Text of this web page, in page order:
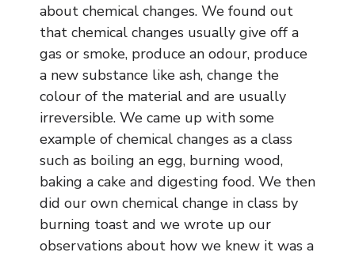
Music
Safeguarding
SEND
Calendar
Contact Us
Search
Search
about chemical changes. We found out
that chemical changes usually give off a
gas or smoke, produce an odour, produce
a new substance like ash, change the
colour of the material and are usually
irreversible. We came up with some
example of chemical changes as a class
such as boiling an egg, burning wood,
baking a cake and digesting food. We then
did our own chemical change in class by
burning toast and we wrote up our
observations about how we knew it was a